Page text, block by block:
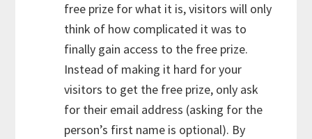
free prize for what it is, visitors will only
think of how complicated it was to
finally gain access to the free prize.
Instead of making it hard for your
visitors to get the free prize, only ask
for their email address (asking for the
person’s first name is optional). By